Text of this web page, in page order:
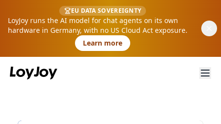
EU DATA SOVEREIGNTY
LoyJoy runs the AI model for chat agents on its own
hardware in Germany, with no US Cloud Act exposure.
Learn more